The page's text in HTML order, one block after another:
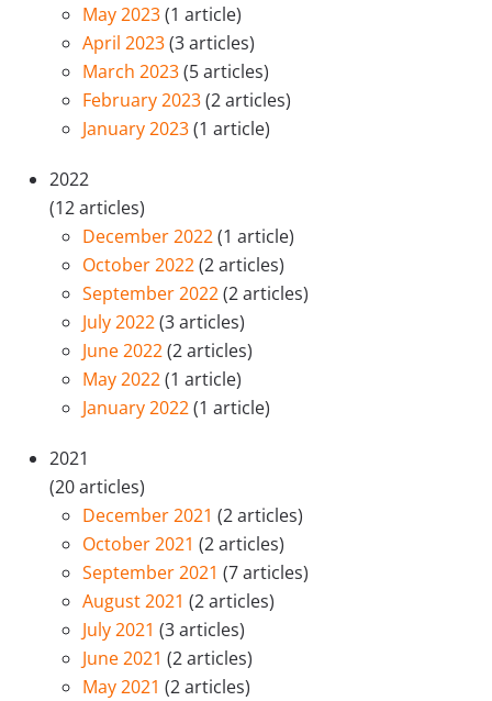
May 2023(1 article)
April 2023(3 articles)
March 2023(5 articles)
February 2023(2 articles)
January 2023(1 article)
2022
(12 articles)
December 2022(1 article)
October 2022(2 articles)
September 2022(2 articles)
July 2022(3 articles)
June 2022(2 articles)
May 2022(1 article)
January 2022(1 article)
2021
(20 articles)
December 2021 (2 articles)
October 2021 (2 articles)
September 2021 (7 articles)
August 2021 (2 articles)
July 2021 (3 articles)
June 2021 (2 articles)
May 2021 (2 articles)